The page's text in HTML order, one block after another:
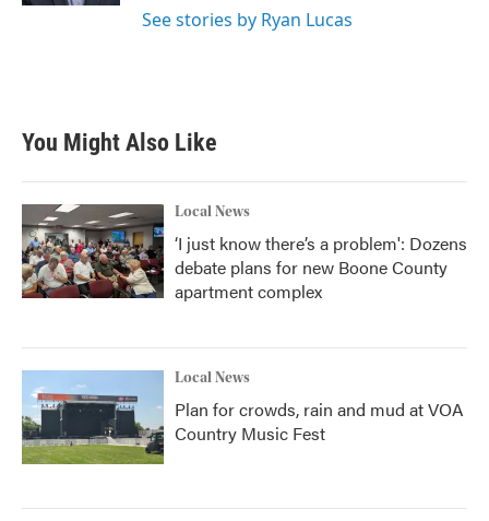
See stories by Ryan Lucas
You Might Also Like
Local News
‘I just know there’s a problem': Dozens
debate plans for new Boone County
apartment complex
Local News
Plan for crowds, rain and mud at VOA
Country Music Fest